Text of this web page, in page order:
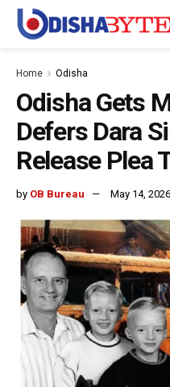
Home Odisha
Odisha Gets
Defers Dara
Release Plea
by OB Bureau May 14, 2026